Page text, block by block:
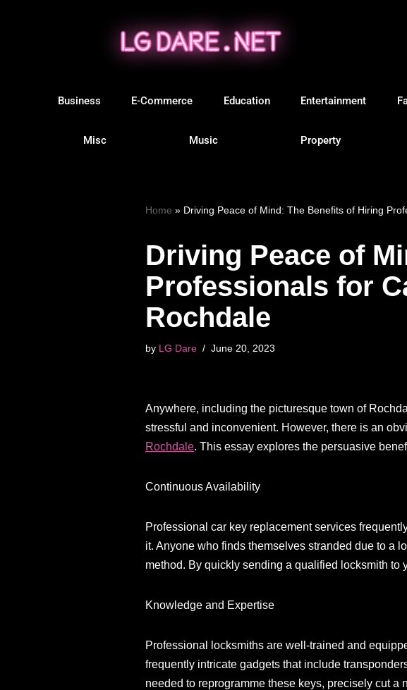
Business E-Commerce Education Entertainment
Misc Music Property
Home » Driving Peace of Mind: The Benefits of Hiring
Driving Peace of
Professionals for
Rochdale
by LG Dare June 20, 2023
Anywhere, including the picturesque town of
stressful and inconvenient. However, there is an
Rochdale. This essay explores the persuasive
Continuous Availability
Professional car key replacement services
it. Anyone who finds themselves stranded due to a
method. By quickly sending a qualified locksmith to
Knowledge and Expertise
Professional locksmiths are well-trained and
frequently intricate gadgets that include
needed to reprogramme these keys, precisely cut